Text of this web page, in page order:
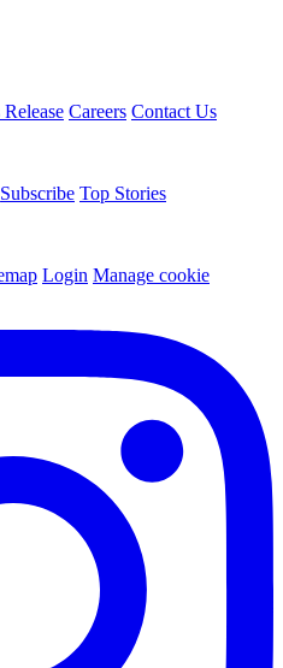
Careers Contact Us
Subscribe Top Stories
Login Manage cookie